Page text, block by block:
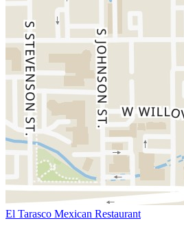
El Tarasco Mexican Restaurant